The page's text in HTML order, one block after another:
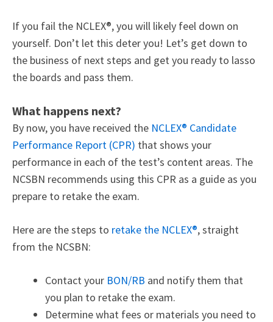
If you fail the NCLEX®, you will likely feel down on
yourself. Don’t let this deter you! Let’s get down to
the business of next steps and get you ready to lasso
the boards and pass them.
What happens next?
By now, you have received the NCLEX® Candidate
Performance Report (CPR) thatshows your
performance in each of the test’s content areas. The
NCSBN recommends using this CPR as a guide as you
prepare to retake the exam.
Here are the steps to retake the NCLEX®,straight
from the NCSBN:
Contact your BON/RB and notify them that
you plan to retake the exam.
Determine what fees or materials you need to